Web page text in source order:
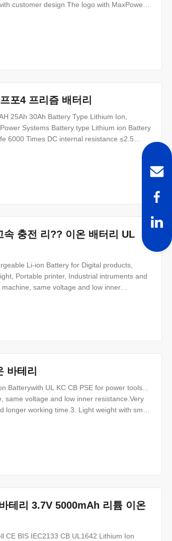
customer design The logo with MaxPower
포4 프리즘 배터리
25Ah 30Ah Battery Type Lithium Ion,
Systems Battery type Lithium ion Battery
6000 Times DC internal resistance ≤2.5
1.Extral cycle life : 6000 times China
속 충전 리?? 이온 배터리 UL
Li-ion Battery for Digital products,
Portable printer, Industrial intruments and
same voltage and low inner
바테리
Batterywith UL KC CB PSE for power tools...
same voltage and low inner resistance.Very
longer working time.3. Light weight with small
테리 3.7V 5000mAh 리튬 이온
CE BIS IEC2133 CB UL1642 Lithium Ion